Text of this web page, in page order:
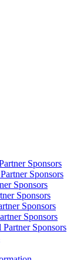
Sponsors
Sponsors
Sponsors
Sponsors
Sponsors
Sponsors
Sponsors